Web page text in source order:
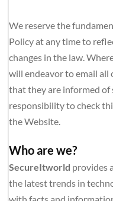
We reserve the
Policy at any time to
changes in the law.
will endeavor to email all
that they are informed of
responsibility to check
the Website.
Who are we?
SecureItworld provides
the latest trends in